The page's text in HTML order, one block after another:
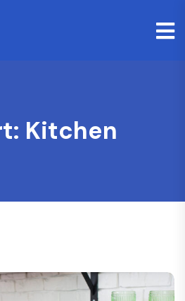
Kitchen